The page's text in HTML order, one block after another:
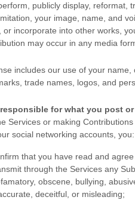
publicly display, reformat,
your image, name, and
or incorporate into other works,
may occur in any media
includes our use of your
trade names, logos, and
responsible for what you post
Services or making
social networking accounts, you:
that you have read and
through the Services any
obscene, bullying,
deceitful, or misleading;